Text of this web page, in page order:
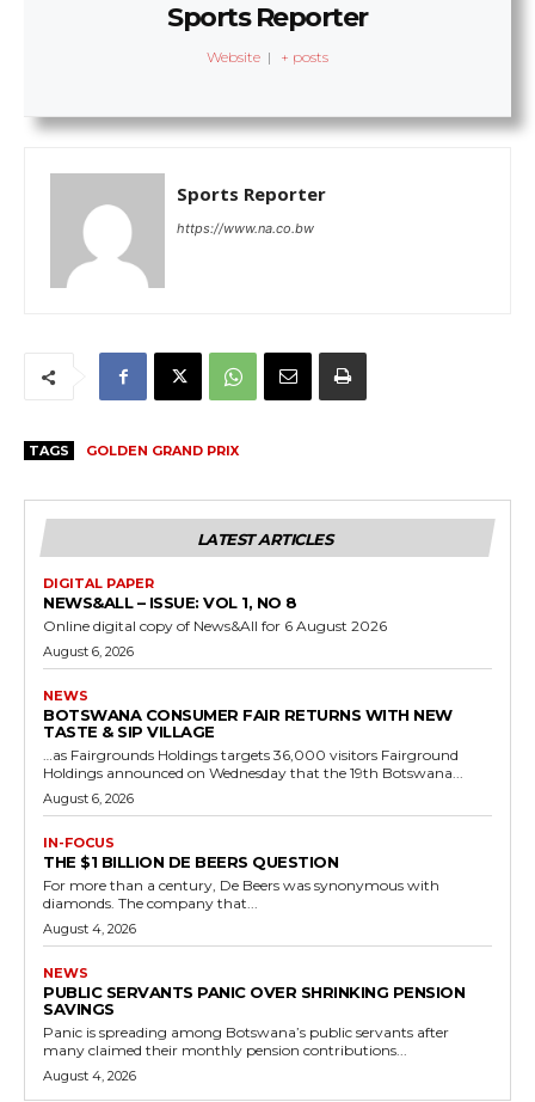
Sports Reporter
Website | + posts
Sports Reporter
https://www.na.co.bw
TAGS GOLDEN GRAND PRIX
LATEST ARTICLES
DIGITAL PAPER
NEWS&ALL – ISSUE: VOL 1, NO 8
Online digital copy of News&All for 6 August 2026
August 6, 2026
NEWS
BOTSWANA CONSUMER FAIR RETURNS WITH NEW
TASTE & SIP VILLAGE
…as Fairgrounds Holdings targets 36,000 visitors Fairground
Holdings announced on Wednesday that the 19th Botswana...
August 6, 2026
IN-FOCUS
THE $1 BILLION DE BEERS QUESTION
For more than a century, De Beers was synonymous with
diamonds. The company that...
August 4, 2026
NEWS
PUBLIC SERVANTS PANIC OVER SHRINKING PENSION
SAVINGS
Panic is spreading among Botswana’s public servants after
many claimed their monthly pension contributions...
August 4, 2026